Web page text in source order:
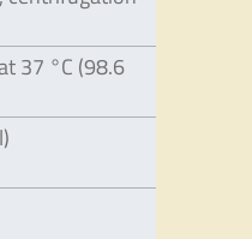
37 °C (98.6